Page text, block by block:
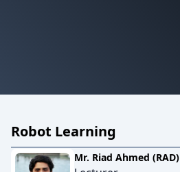
Robot Learning
Mr. Riad Ahmed (RAD)